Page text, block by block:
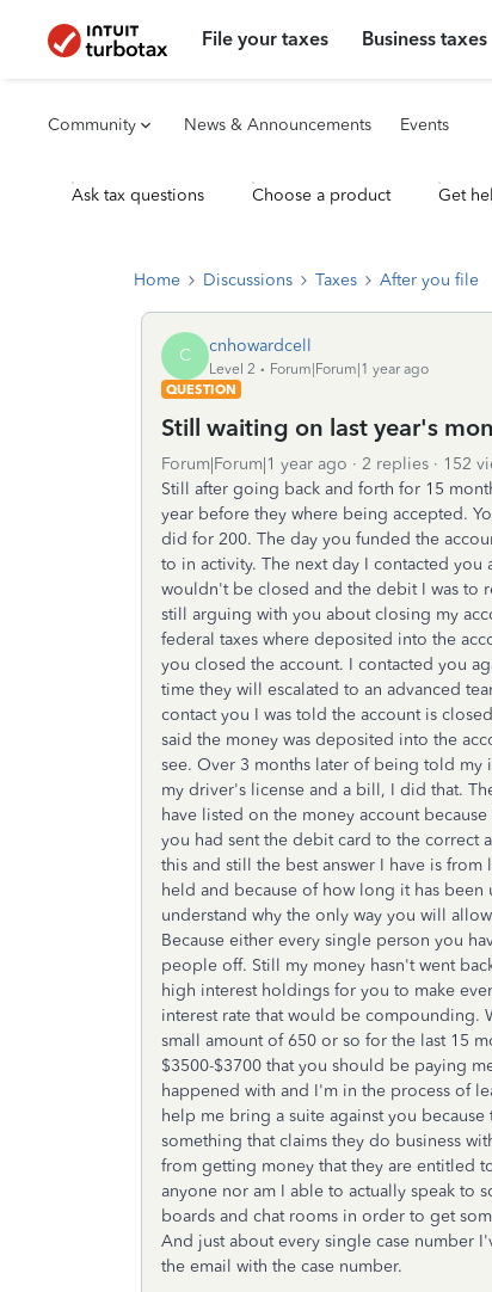
File your taxes Business taxes
Community News & Announcements Events
Ask tax questions Choose a product Get
Home Discussions Taxes After you file
C cnhowardcell
Level 2
Forum|Forum|1 year ago
QUESTION
Still waiting on last year's
Forum|Forum|1 year ago 2 replies
152
Still after going back and forth for 15
year before they where being accepted.
did for 200. The day you funded the
to in activity. The next day I contacted
wouldn't be closed and the debit I was to
still arguing with you about closing my
federal taxes where deposited into the
you closed the account. I contacted you
time they will escalated to an advanced
contact you I was told the account is
said the money was deposited into the
see. Over 3 months later of being told my
my driver's license and a bill, I did that.
have listed on the money account
you had sent the debit card to the correct
this and still the best answer I have is
held and because of how long it has
understand why the only way you will
Because either every single person you
people off. Still my money hasn't went
high interest holdings for you to make
interest rate that would be compounding.
small amount of 650 or so for the last 15
$3500-$3700 that you should be paying
happened with and I'm in the process of
help me bring a suite against you
something that claims they do business
from getting money that they are entitled
anyone nor am I able to actually speak to
boards and chat rooms in order to get
And just about every single case number
the email with the case number.